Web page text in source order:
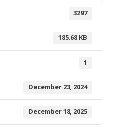
3297
185.68 KB
1
December 23, 2024
December 18, 2025